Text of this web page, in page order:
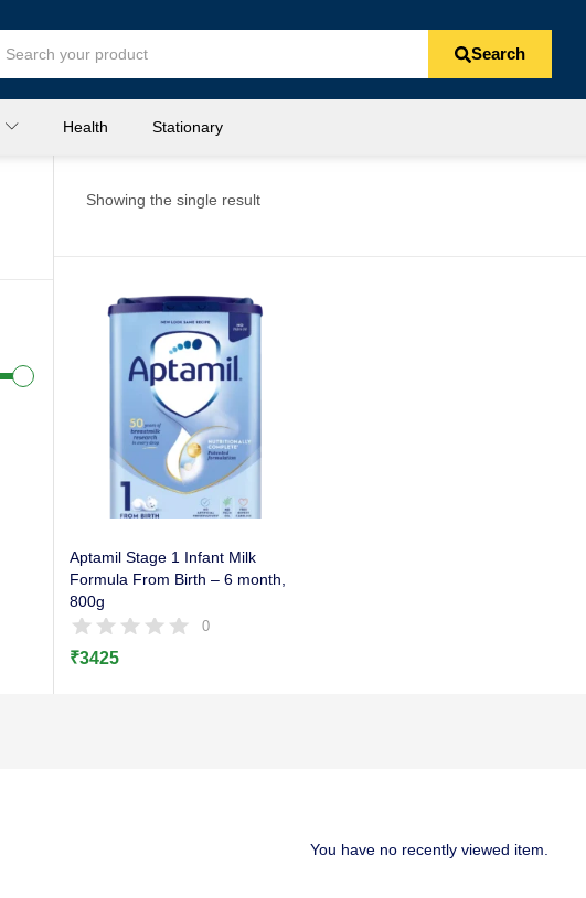
Search
Health Stationary
Showing the single result
Aptamil Stage 1 Infant Milk
Formula From Birth – 6 month,
800g
0
₹3425
You have no recently viewed item.